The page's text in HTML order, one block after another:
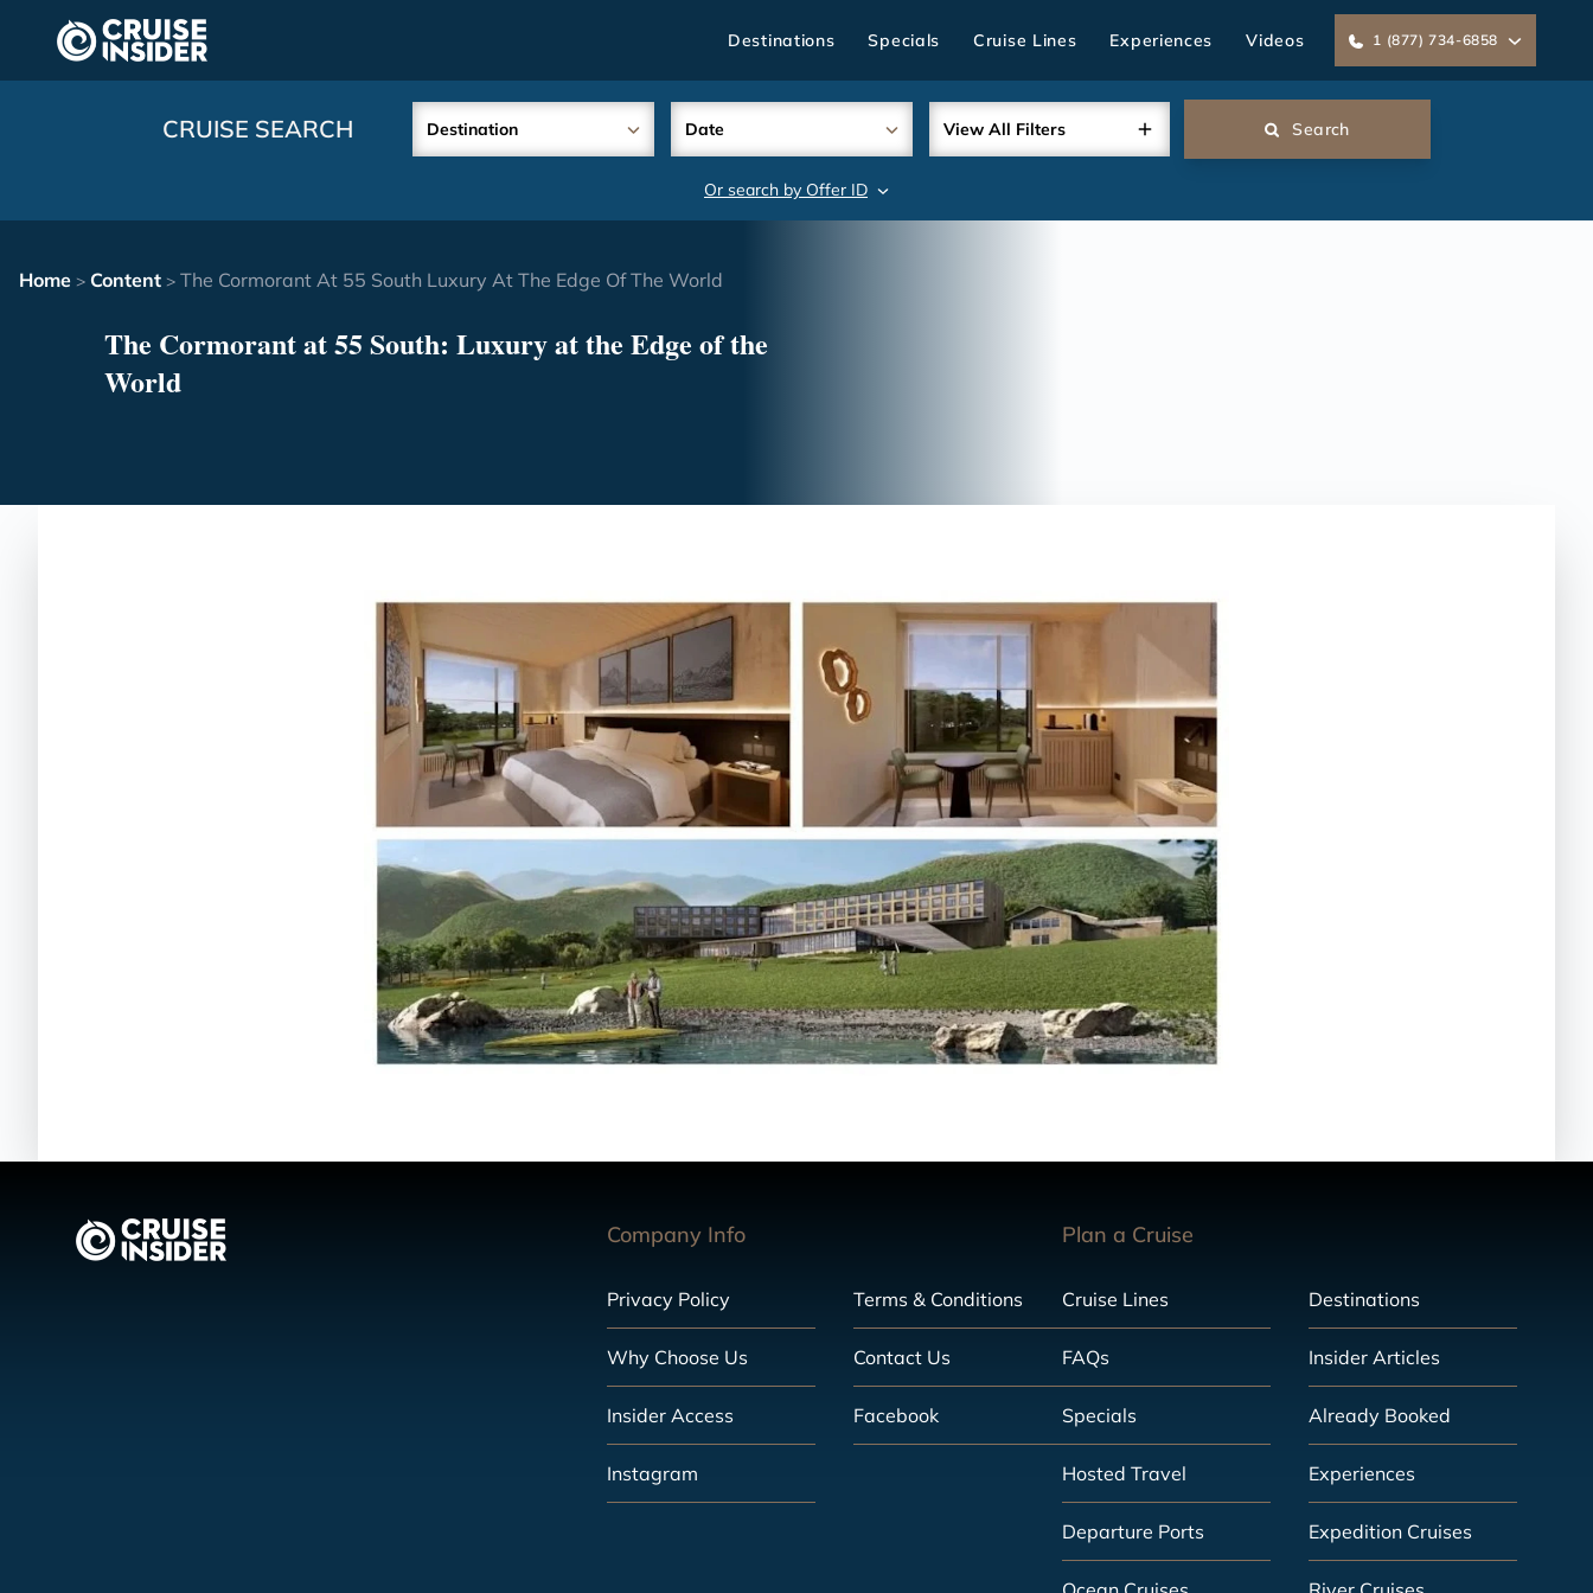
content
Destinations Specials Cruise Lines Experiences Videos 1 (877) 734-6858
CRUISE SEARCH Destination Date View All Filters Search
Or search by Offer ID
Home > Content > The Cormorant At 55 South Luxury At The Edge Of The World
The Cormorant at 55 South: Luxury at the Edge of the
World
Company Info
Privacy Policy Terms & Conditions
Why Choose Us Contact Us
Insider Access Facebook
Instagram
Plan a Cruise
Cruise Lines Destinations
FAQs Insider Articles
Specials Already Booked
Hosted Travel Experiences
Departure Ports Expedition Cruises